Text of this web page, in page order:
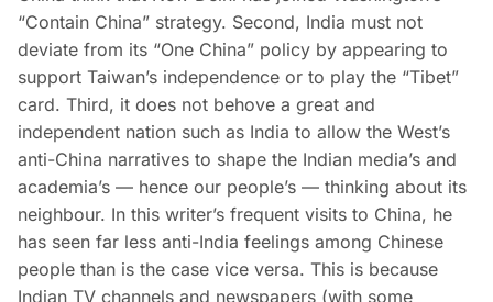
“Contain China” strategy. Second, India must not
deviate from its “One China” policy by appearing to
support Taiwan’s independence or to play the “Tibet”
card. Third, it does not behove a great and
independent nation such as India to allow the West’s
anti-China narratives to shape the Indian media’s and
academia’s — hence our people’s — thinking about its
neighbour. In this writer’s frequent visits to China, he
has seen far less anti-India feelings among Chinese
people than is the case vice versa. This is because
Indian TV channels and newspapers (with some